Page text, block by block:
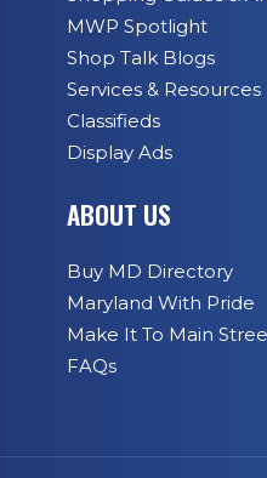
MWP Spotlight
Shop Talk Blogs
Services & Resources
Classifieds
Display Ads
ABOUT US
Buy MD Directory
Maryland With Pride
Make It To Main
FAQs